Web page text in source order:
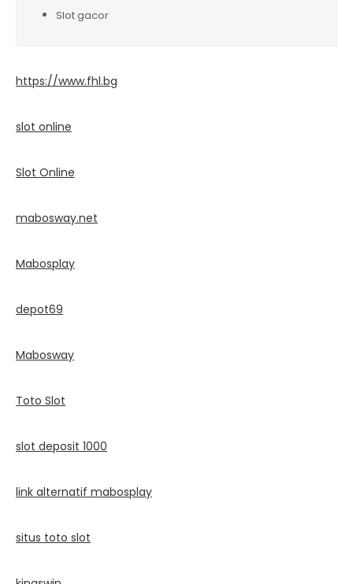
Slot gacor
https://www.fhl.bg
slot online
Slot Online
mabosway.net
Mabosplay
depot69
Mabosway
Toto Slot
slot deposit 1000
link alternatif mabosplay
situs toto slot